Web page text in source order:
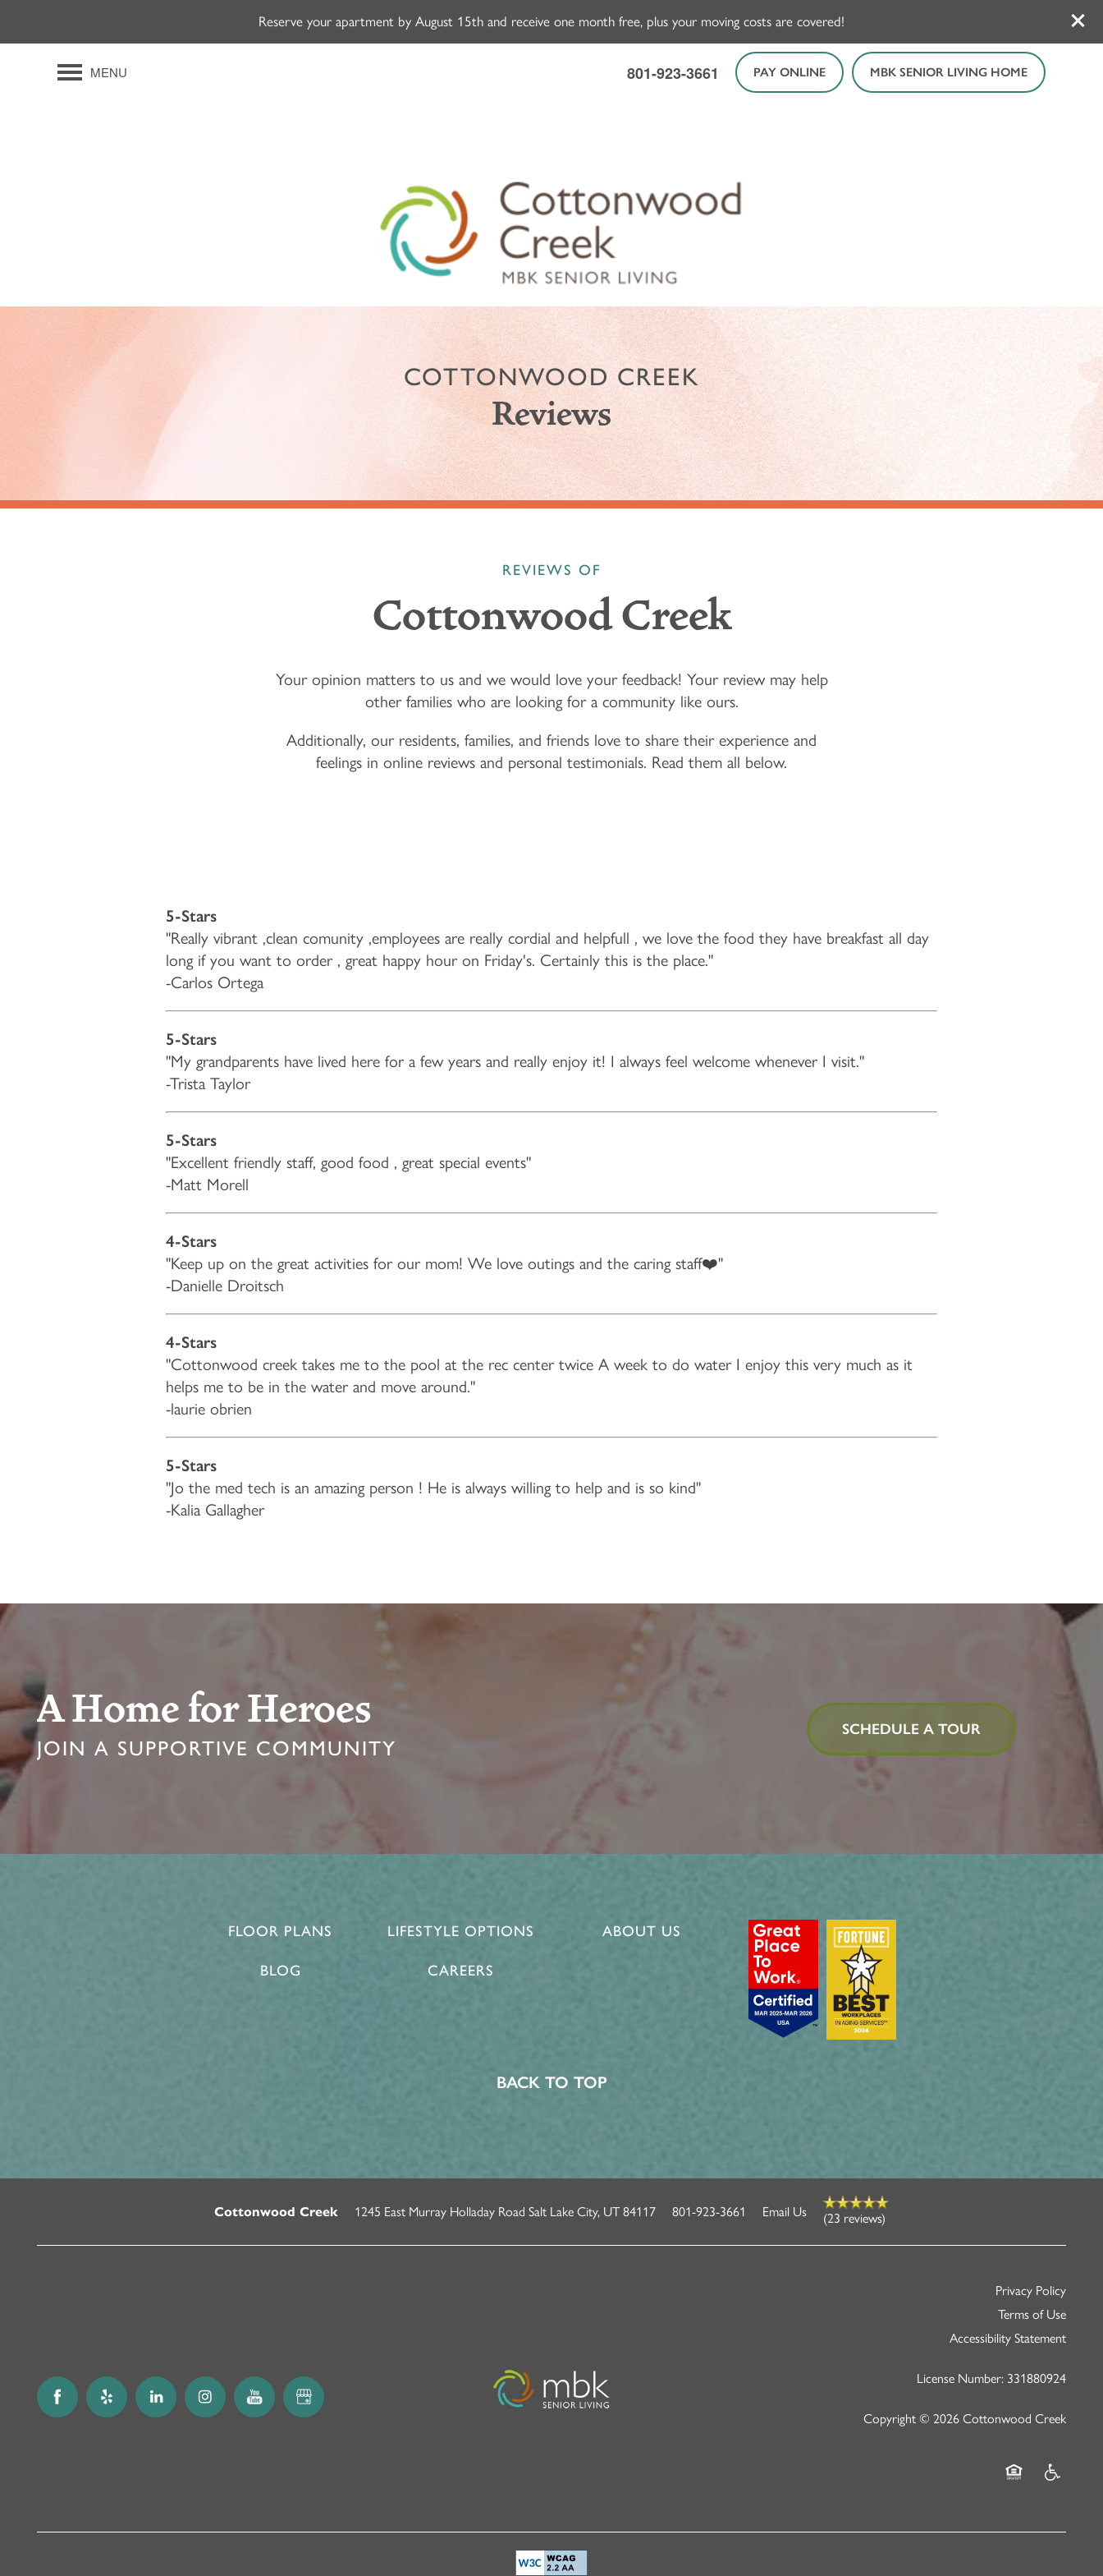
Reserve your apartment by August 15th and receive one month free, plus your moving costs are covered!
MENU 801-923-3661 PAY ONLINE MBK SENIOR LIVING HOME
FLOOR PLANS & PRICING
LIFESTYLE OPTIONS
LIFESTYLE OPTIONS
OUR COMMUNITY
OUR COMMUNITY
COTTONWOOD CREEK
Reviews
REVIEWS OF
Cottonwood Creek
Your opinion matters to us and we would love your feedback! Your review may help
other families who are looking for a community like ours.
Additionally, our residents, families, and friends love to share their experience and
feelings in online reviews and personal testimonials. Read them all below.
5-Stars
"Really vibrant ,clean comunity ,employees are really cordial and helpfull , we love the food they have breakfast all day
long if you want to order , great happy hour on Friday's. Certainly this is the place."
-Carlos Ortega
5-Stars
"My grandparents have lived here for a few years and really enjoy it! I always feel welcome whenever I visit."
-Trista Taylor
5-Stars
"Excellent friendly staff, good food , great special events"
-Matt Morell
4-Stars
"Keep up on the great activities for our mom! We love outings and the caring staff❤️"
-Danielle Droitsch
4-Stars
"Cottonwood creek takes me to the pool at the rec center twice A week to do water I enjoy this very much as it
helps me to be in the water and move around."
-laurie obrien
5-Stars
"Jo the med tech is an amazing person ! He is always willing to help and is so kind"
-Kalia Gallagher
A Home for Heroes
JOIN A SUPPORTIVE COMMUNITY
SCHEDULE A TOUR
FLOOR PLANS
BLOG
LIFESTYLE OPTIONS
CAREERS
ABOUT US
BACK TO TOP
Cottonwood Creek 1245 East Murray Holladay Road Salt Lake City, UT84117 801-923-3661 Email Us (23 reviews)
Privacy Policy
Terms of Use
Accessibility Statement
License Number: 331880924
Copyright © 2026 Cottonwood Creek